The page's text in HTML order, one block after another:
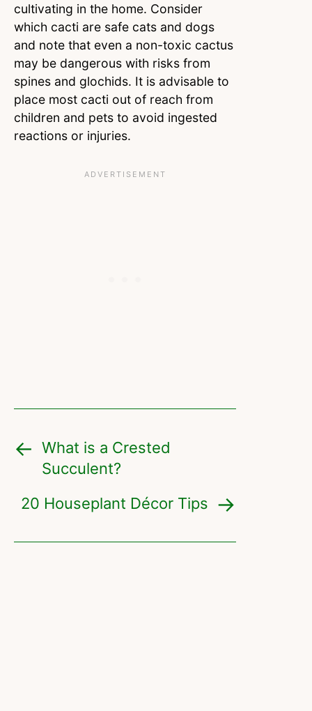
cultivating in the home. Consider
which cacti are safe cats and dogs
and note that even a non-toxic cactus
may be dangerous with risks from
spines and glochids. It is advisable to
place most cacti out of reach from
children and pets to avoid ingested
reactions or injuries.
What is a Crested
Succulent?
20 Houseplant Décor Tips